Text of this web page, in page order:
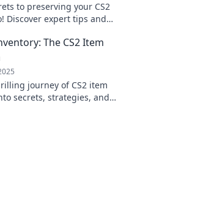
to preserving your CS2
Discover expert tips and
The CS2 Item
journey of CS2 item
secrets, strategies, and